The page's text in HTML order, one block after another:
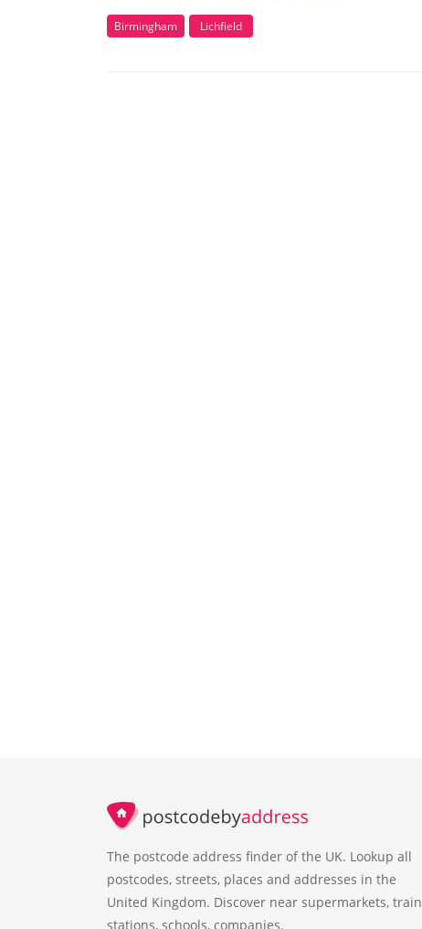
Birmingham Lichfield
The postcode address finder of the UK. Lookup all
postcodes, streets, places and addresses in the
United Kingdom. Discover near supermarkets, train
stations, schools, companies.